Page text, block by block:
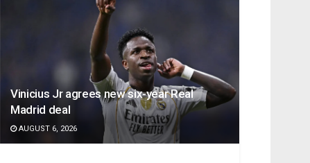
Vinicius Jr agrees new six-year Real
Madrid deal
AUGUST 6, 2026